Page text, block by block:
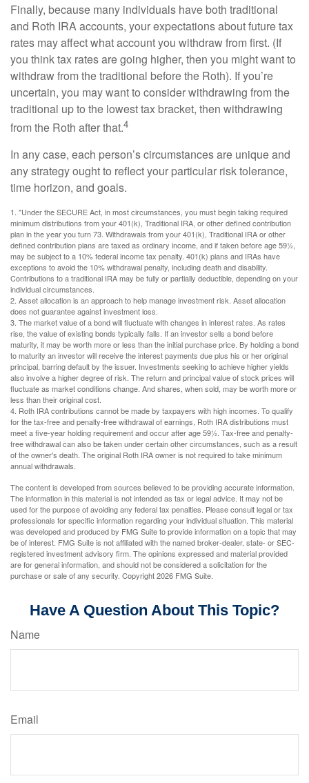
Finally, because many individuals have both traditional
and Roth IRA accounts, your expectations about future tax
rates may affect what account you withdraw from first. (If
you think tax rates are going higher, then you might want to
withdraw from the traditional before the Roth). If you’re
uncertain, you may want to consider withdrawing from the
traditional up to the lowest tax bracket, then withdrawing
from the Roth after that.4
In any case, each person’s circumstances are unique and
any strategy ought to reflect your particular risk tolerance,
time horizon, and goals.
1. "Under the SECURE Act, in most circumstances, you must begin taking required
minimum distributions from your 401(k), Traditional IRA, or other defined contribution
plan in the year you turn 73. Withdrawals from your 401(k), Traditional IRA or other
defined contribution plans are taxed as ordinary income, and if taken before age 59½,
may be subject to a 10% federal income tax penalty. 401(k) plans and IRAs have
exceptions to avoid the 10% withdrawal penalty, including death and disability.
Contributions to a traditional IRA may be fully or partially deductible, depending on your
individual circumstances.
2. Asset allocation is an approach to help manage investment risk. Asset allocation
does not guarantee against investment loss.
3. The market value of a bond will fluctuate with changes in interest rates. As rates
rise, the value of existing bonds typically falls. If an investor sells a bond before
maturity, it may be worth more or less than the initial purchase price. By holding a bond
to maturity an investor will receive the interest payments due plus his or her original
principal, barring default by the issuer. Investments seeking to achieve higher yields
also involve a higher degree of risk. The return and principal value of stock prices will
fluctuate as market conditions change. And shares, when sold, may be worth more or
less than their original cost.
4. Roth IRA contributions cannot be made by taxpayers with high incomes. To qualify
for the tax-free and penalty-free withdrawal of earnings, Roth IRA distributions must
meet a five-year holding requirement and occur after age 59½. Tax-free and penalty-
free withdrawal can also be taken under certain other circumstances, such as a result
of the owner's death. The original Roth IRA owner is not required to take minimum
annual withdrawals.
The content is developed from sources believed to be providing accurate information.
The information in this material is not intended as tax or legal advice. It may not be
used for the purpose of avoiding any federal tax penalties. Please consult legal or tax
professionals for specific information regarding your individual situation. This material
was developed and produced by FMG Suite to provide information on a topic that may
be of interest. FMG Suite is not affiliated with the named broker-dealer, state- or SEC-
registered investment advisory firm. The opinions expressed and material provided
are for general information, and should not be considered a solicitation for the
purchase or sale of any security. Copyright2026 FMG Suite.
Have A Question About This Topic?
Name
Email